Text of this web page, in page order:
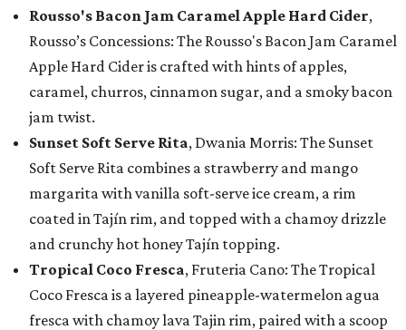
Rousso's Bacon Jam Caramel Apple Hard Cider,
Rousso’s Concessions: The Rousso's Bacon Jam Caramel
Apple Hard Cider is crafted with hints of apples,
caramel, churros, cinnamon sugar, and a smoky bacon
jam twist.
Sunset Soft Serve Rita, Dwania Morris: The Sunset
Soft Serve Rita combines a strawberry and mango
margarita with vanilla soft-serve ice cream, a rim
coated in Tajín rim, and topped with a chamoy drizzle
and crunchy hot honey Tajín topping.
Tropical Coco Fresca, Fruteria Cano: The Tropical
Coco Fresca is a layered pineapple-watermelon agua
fresca with chamoy lava Tajin rim, paired with a scoop